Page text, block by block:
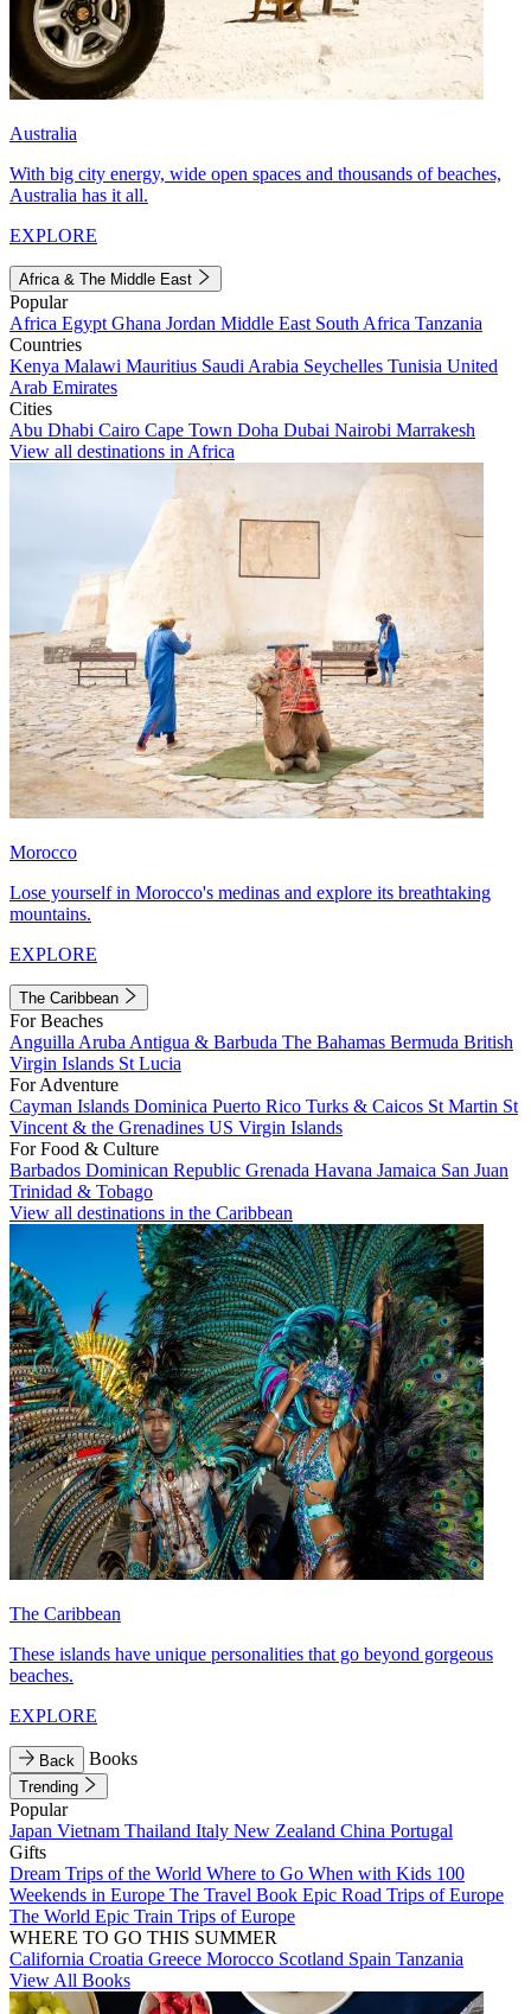
Australia
With big city energy, wide open spaces and thousands of beaches,
Australia has it all.
EXPLORE
Africa & The Middle East
Popular
Africa Egypt Ghana Jordan Middle East South Africa Tanzania
Countries
Kenya Malawi Mauritius Saudi Arabia Seychelles Tunisia United
Arab Emirates
Cities
Abu Dhabi Cairo Cape Town Doha Dubai Nairobi Marrakesh
View all destinations in Africa
Morocco
Lose yourself in Morocco's medinas and explore its breathtaking
mountains.
EXPLORE
The Caribbean
For Beaches
Anguilla Aruba Antigua & Barbuda The Bahamas Bermuda British
Virgin Islands St Lucia
For Adventure
Cayman Islands Dominica Puerto Rico Turks & Caicos St Martin St
Vincent & the Grenadines US Virgin Islands
For Food & Culture
Barbados Dominican Republic Grenada Havana Jamaica San Juan
Trinidad & Tobago
View all destinations in the Caribbean
The Caribbean
These islands have unique personalities that go beyond gorgeous
beaches.
EXPLORE
Back Books
Trending
Popular
Japan Vietnam Thailand Italy New Zealand China Portugal
Gifts
Dream Trips of the World Where to Go When with Kids 100
Weekends in Europe The Travel Book Epic Road Trips of Europe
The World Epic Train Trips of Europe
WHERE TO GO THIS SUMMER
California Croatia Greece Morocco Scotland Spain Tanzania
View All Books